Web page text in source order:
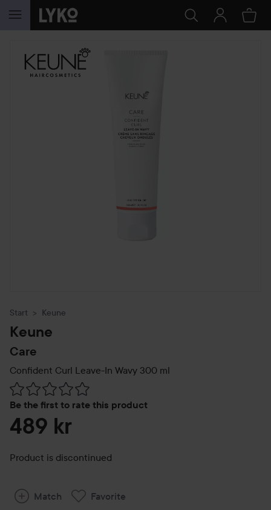
SKIP TO CONTENT
Start Keune
Keune
Care
Confident Curl Leave-In Wavy 300 ml
Be the first to rate this product
Skip to Reviews & comments
489 kr
Product is discontinued
Match Favorite